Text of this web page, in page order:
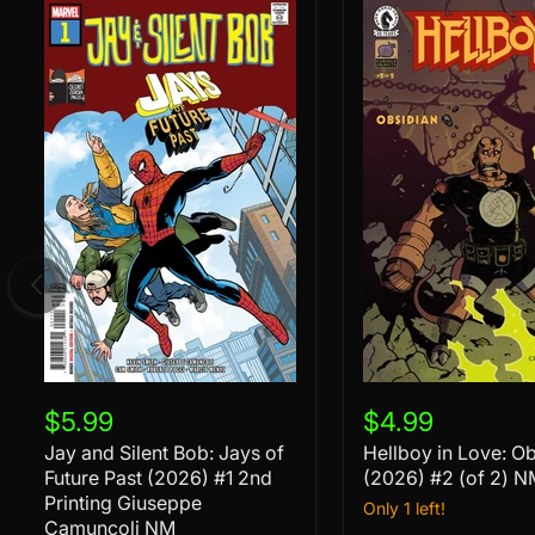
and
Silent
Bob:
Jays
of
Future
$5.99
Jay and Silent Bob: Jays of
Future Past (2026) #1 2nd
Printing Giuseppe
Camuncoli NM
in
Love:
Obsidian
(2026)
#2
(of
$4.99
Hellboy in Love:
(2026) #2 (of 2)
Only 1 left!